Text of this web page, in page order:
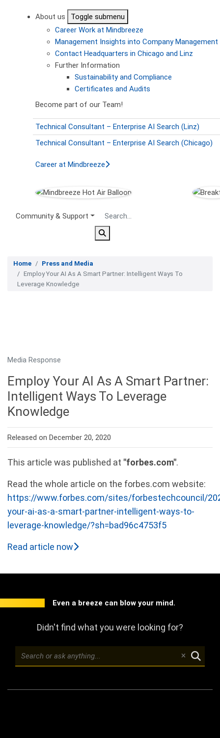
About us
Toggle submenu
Career Work at Mindbreeze
Management Insights into Company Management
Contact Headquarters in Chicago and Linz
Further Information
Sustainability and Compliance
Certificates and Audits
Become part of our Team!
Technical Consultant – Enterprise AI Search (Linz)
Technical Consultant – Enterprise AI Search (Chicago)
Career at Mindbreeze
Secondary Menu
Community & Support
Home
Press and Media
Employ Your AI As A Smart Partner: Intelligent Ways To
Leverage Knowledge
Media Response
Employ Your AI As A Smart Partner:
Intelligent Ways To Leverage
Knowledge
Released on December 20, 2020
This article was published at "forbes.com".
Read the whole article on the forbes.com website:
https://www.forbes.com/sites/forbestechcouncil/
your-ai-as-a-smart-partner-intelligent-ways-to-
leverage-knowledge/?sh=bad96c4753f5
Read article now
Even a breeze can blow your mind.
Didn't find what you were looking for?